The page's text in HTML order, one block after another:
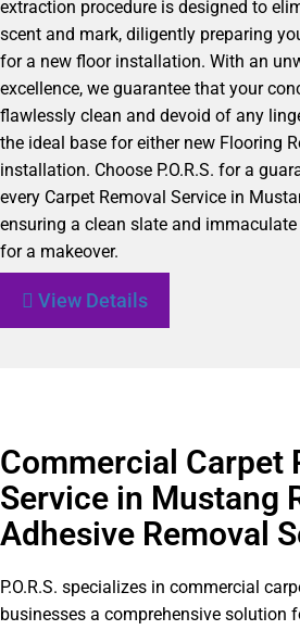
extraction procedure is designed to
scent and mark, diligently preparing
for a new floor installation. With an
excellence, we guarantee that your
flawlessly clean and devoid of any
the ideal base for either new Flooring
installation. Choose P.O.R.S. for a
every Carpet Removal Service in
ensuring a clean slate and
for a makeover.
View Details
Commercial Carpet
Service in Mustang
Adhesive Removal
P.O.R.S. specializes in commercial
businesses a comprehensive solution